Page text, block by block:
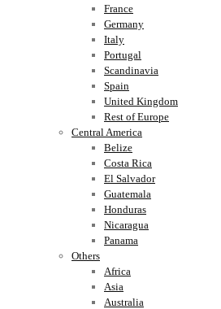
France
Germany
Italy
Portugal
Scandinavia
Spain
United Kingdom
Rest of Europe
Central America
Belize
Costa Rica
El Salvador
Guatemala
Honduras
Nicaragua
Panama
Others
Africa
Asia
Australia